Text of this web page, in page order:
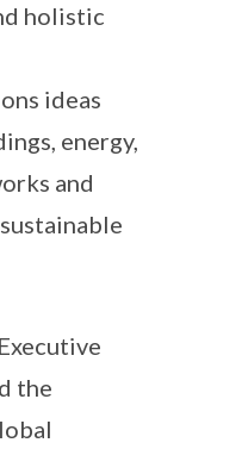
holistic
ideas
energy,
and
the